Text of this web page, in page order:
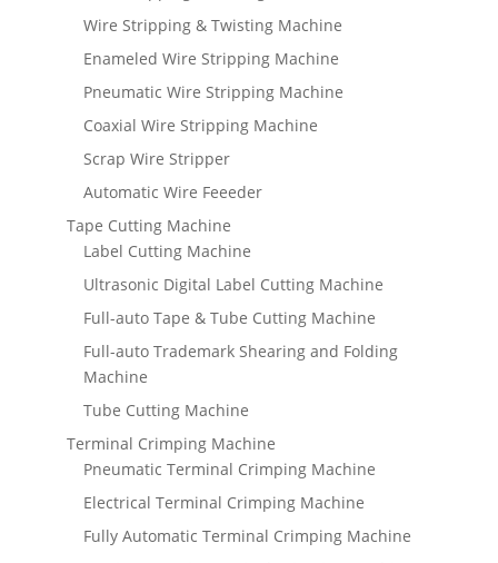
Wire Stripping & Twisting Machine
Enameled Wire Stripping Machine
Pneumatic Wire Stripping Machine
Coaxial Wire Stripping Machine
Scrap Wire Stripper
Automatic Wire Feeeder
Tape Cutting Machine
Label Cutting Machine
Ultrasonic Digital Label Cutting Machine
Full-auto Tape & Tube Cutting Machine
Full-auto Trademark Shearing and Folding
Machine
Tube Cutting Machine
Terminal Crimping Machine
Pneumatic Terminal Crimping Machine
Electrical Terminal Crimping Machine
Fully Automatic Terminal Crimping Machine